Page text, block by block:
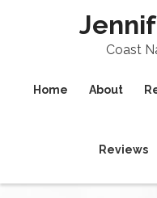
Coast
Home About
Reviews